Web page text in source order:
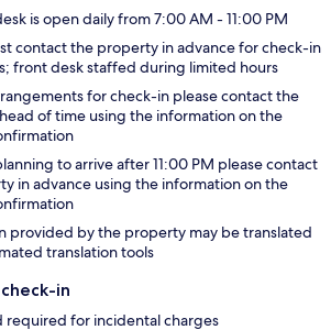
is open daily from 7:00 AM - 11:00 PM
contact the property in advance for check-in
front desk staffed during limited hours
for check-in please contact the
of time using the information on the
to arrive after 11:00 PM please contact
in advance using the information on the
provided by the property may be translated
translation tools
in
required for incidental charges